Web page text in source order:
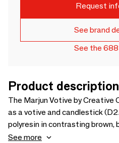
Request
See brand
See the
Product description
The Marjun Votive by Creative
as a votive and candlestick
polyresin in contrasting brown,
round and soft shape is a nice
See more